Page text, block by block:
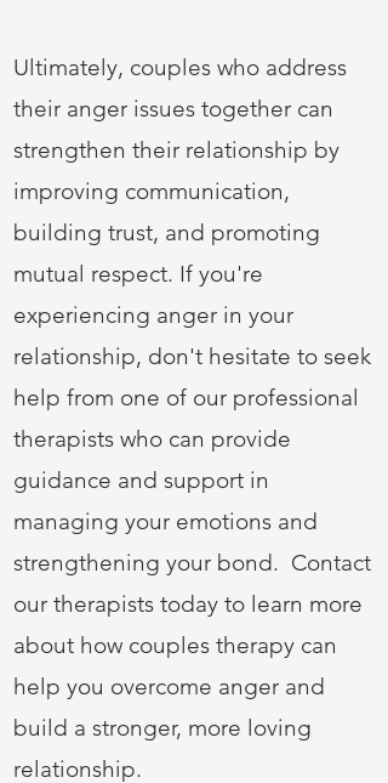
Ultimately, couples who address
their anger issues together can
strengthen their relationship by
improving communication,
building trust, and promoting
mutual respect. If you're
experiencing anger in your
relationship, don't hesitate to seek
help from one of our professional
therapists who can provide
guidance and support in
managing your emotions and
strengthening your bond. Contact
our therapists today to learn more
about how couples therapy can
help you overcome anger and
build a stronger, more loving
relationship.